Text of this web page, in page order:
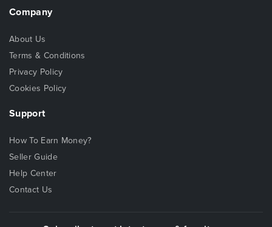
Company
About Us
Terms & Conditions
Privacy Policy
Cookies Policy
Support
How To Earn Money?
Seller Guide
Help Center
Contact Us